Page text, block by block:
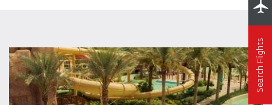
Search Flights